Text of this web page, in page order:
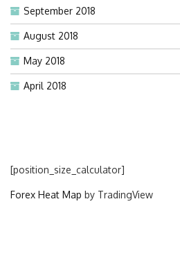
September 2018
August 2018
May 2018
April 2018
[position_size_calculator]
Forex Heat Map by TradingView